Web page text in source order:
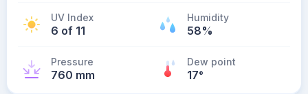
UV Index
6 of 11
Humidity
58%
Pressure
760 mm
Dew point
17°